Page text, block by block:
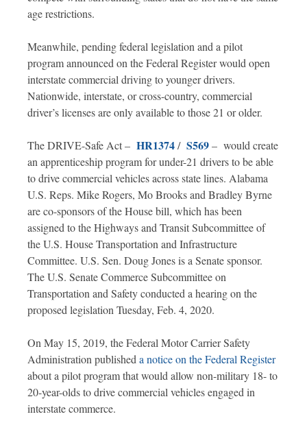
age restrictions.
Meanwhile, pending federal legislation and a pilot
program announced on the Federal Register would open
interstate commercial driving to younger drivers.
Nationwide, interstate, or cross-country, commercial
driver’s licenses are only available to those 21 or older.
The DRIVE-Safe Act – HR1374/ S569– would create
an apprenticeship program for under-21 drivers to be able
to drive commercial vehicles across state lines. Alabama
U.S. Reps. Mike Rogers, Mo Brooks and Bradley Byrne
are co-sponsors of the House bill, which has been
assigned to the Highways and Transit Subcommittee of
the U.S. House Transportation and Infrastructure
Committee. U.S. Sen. Doug Jones is a Senate sponsor.
The U.S. Senate Commerce Subcommittee on
Transportation and Safety conducted a hearing on the
proposed legislation Tuesday, Feb. 4, 2020.
On May 15, 2019, the Federal Motor Carrier Safety
Administration publisheda notice on the Federal Register
about a pilot program that would allow non-military 18- to
20-year-olds to drive commercial vehicles engaged in
interstate commerce.